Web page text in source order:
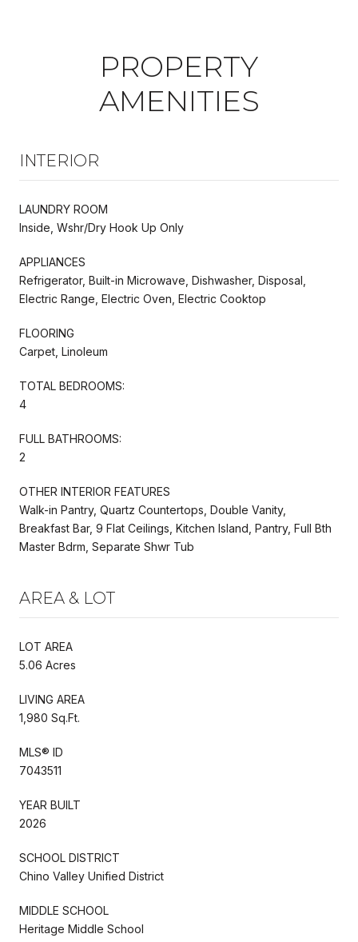
PROPERTY
AMENITIES
INTERIOR
LAUNDRY ROOM
Inside, Wshr/Dry Hook Up Only
APPLIANCES
Refrigerator, Built-in Microwave, Dishwasher, Disposal,
Electric Range, Electric Oven, Electric Cooktop
FLOORING
Carpet, Linoleum
TOTAL BEDROOMS:
4
FULL BATHROOMS:
2
OTHER INTERIOR FEATURES
Walk-in Pantry, Quartz Countertops, Double Vanity,
Breakfast Bar, 9 Flat Ceilings, Kitchen Island, Pantry, Full Bth
Master Bdrm, Separate Shwr Tub
AREA & LOT
LOT AREA
5.06 Acres
LIVING AREA
1,980 Sq.Ft.
MLS® ID
7043511
YEAR BUILT
2026
SCHOOL DISTRICT
Chino Valley Unified District
MIDDLE SCHOOL
Heritage Middle School